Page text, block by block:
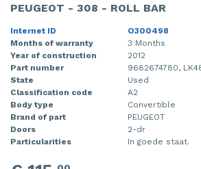
PEUGEOT - 308 - ROLL BAR
Internet ID
O300498
Months of warranty
3 Months
Year of construction
2012
Part number
9682674780,
State
Used
Classification code
A2
Body type
Convertible
Brand of part
PEUGEOT
Doors
2-dr
Particularities
In goede staat.